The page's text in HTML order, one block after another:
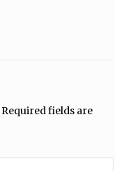
Required fields are